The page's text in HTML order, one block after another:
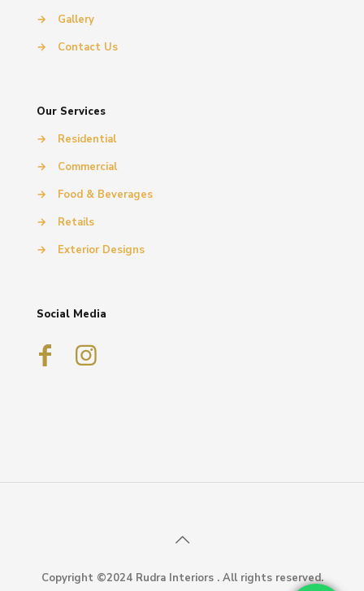
→
Gallery
→
Contact Us
Our Services
→
Residential
→
Commercial
→
Food & Beverages
→
Retails
→
Exterior Designs
Social Media
Copyright ©2024 Rudra Interiors . All rights reserved.